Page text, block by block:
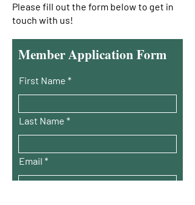
Please fill out the form below to get in
touch with us!
Member Application Form
First Name
Last Name
Email